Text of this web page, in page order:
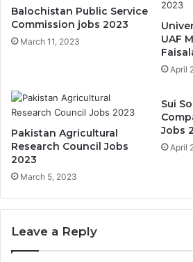
Balochistan Public Service
Commission jobs 2023
March 11, 2023
UAF
April
Pakistan Agricultural
Research Council Jobs
2023
March 5, 2023
Sui
Jobs
April
Leave a Reply